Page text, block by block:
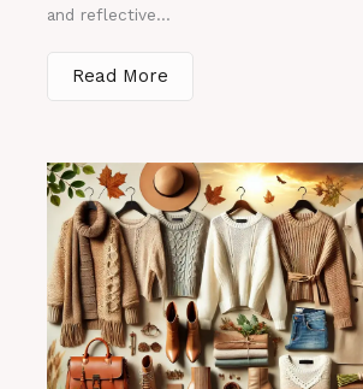
and reflective...
Read More